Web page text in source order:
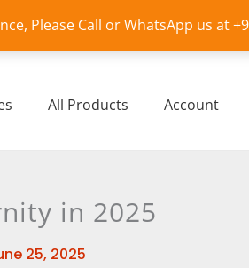
Please Call or WhatsApp us at
All Products Account
in 2025
25, 2025